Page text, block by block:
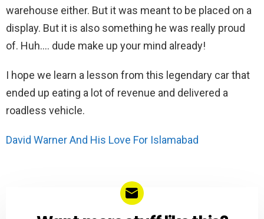
warehouse either. But it was meant to be placed on a
display. But it is also something he was really proud
of. Huh…. dude make up your mind already!
I hope we learn a lesson from this legendary car that
ended up eating a lot of revenue and delivered a
roadless vehicle.
David Warner And His Love For Islamabad